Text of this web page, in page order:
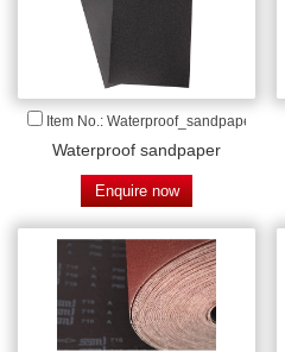
Item No.: Waterproof_sandpaper
Waterproof sandpaper
Enquire now